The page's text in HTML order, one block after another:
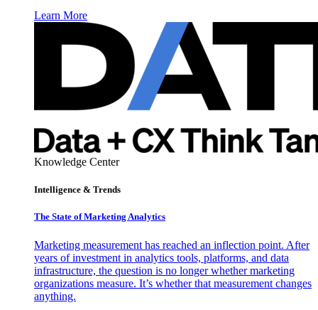
Learn More
Knowledge Center
Intelligence & Trends
The State of Marketing Analytics
Marketing measurement has reached an inflection point. After
years of investment in analytics tools, platforms, and data
infrastructure, the question is no longer whether marketing
organizations measure. It’s whether that measurement changes
anything.